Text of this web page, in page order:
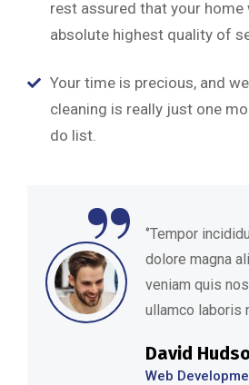
rest assured that your home
absolute highest quality of
Your time is precious, and
cleaning is really just one
do list.“
‘’Tempor
dolore magna
veniam quis
ullamco laboris
David
Web